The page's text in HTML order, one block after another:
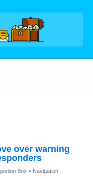
over warning
Box » Navigation